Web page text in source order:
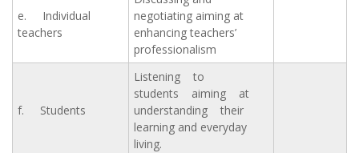
e. Individual
teachers
negotiating aiming at
enhancing teachers’
professionalism
f. Students
Listening to
students aiming at
understanding their
learning and everyday
living.